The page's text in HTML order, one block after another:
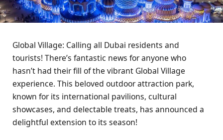
Global Village: Calling all Dubai residents and
tourists! There’s fantastic news for anyone who
hasn’t had their fill of the vibrant Global Village
experience. This beloved outdoor attraction park,
known for its international pavilions, cultural
showcases, and delectable treats, has announced a
delightful extension to its season!